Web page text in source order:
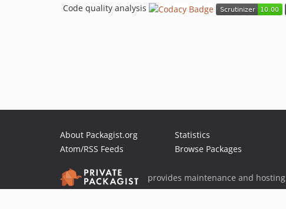
Code quality analysis
About Packagist.org
Atom/RSS Feeds
Statistics
Browse Packages
provides maintenance and hosting